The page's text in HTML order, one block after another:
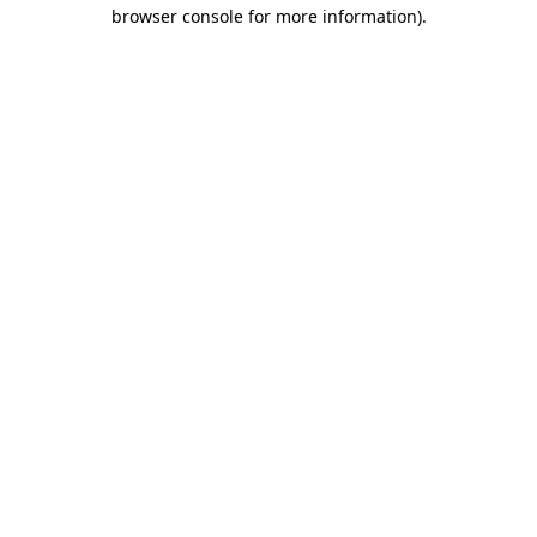
browser console for more information).